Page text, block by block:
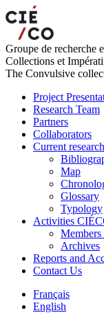
Groupe de recherche
Collections et
The Convulsive
Project
Research Team
Partners
Collaborators
Current research
Map
Glossary
Typology
Activities
Archives
Reports and
Contact Us
Français
English